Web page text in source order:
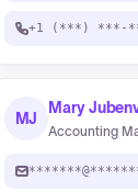
+1 (***) ***-
MJ
Mary
Accounting